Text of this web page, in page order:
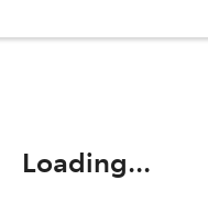
Loading...